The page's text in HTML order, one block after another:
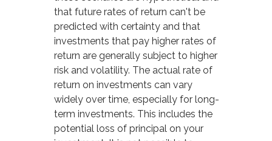
that future rates of return can't be
predicted with certainty and that
investments that pay higher rates of
return are generally subject to higher
risk and volatility. The actual rate of
return on investments can vary
widely over time, especially for long-
term investments. This includes the
potential loss of principal on your